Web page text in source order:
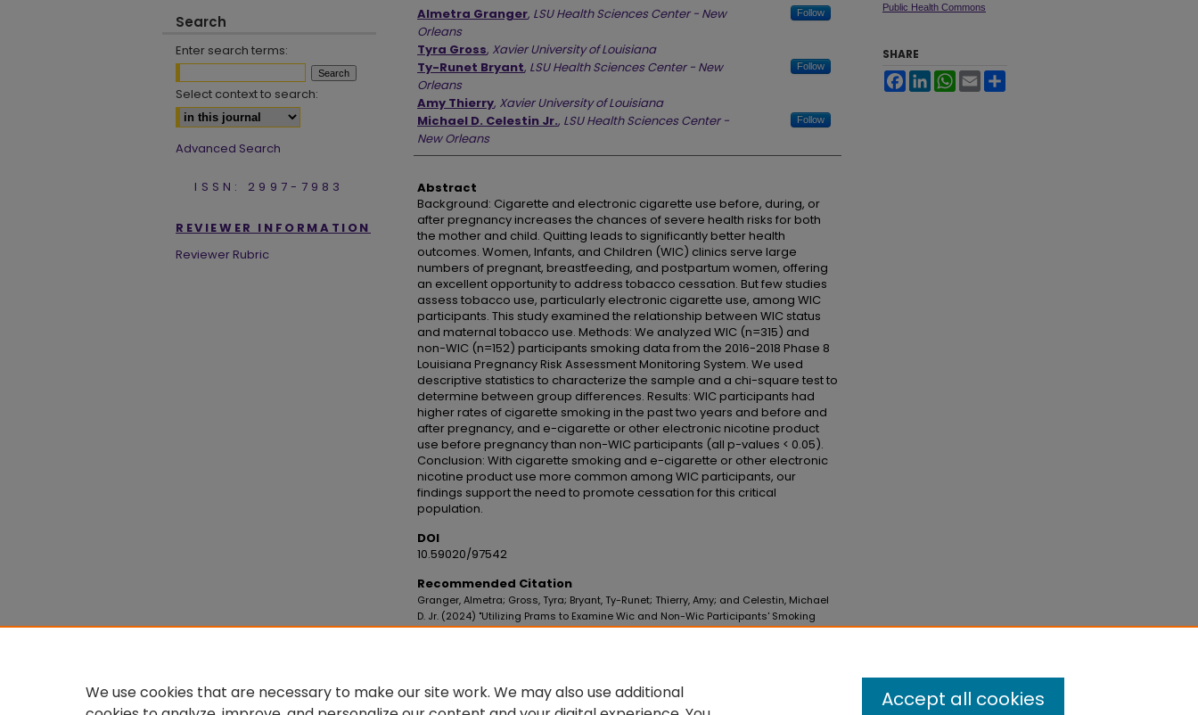
Authors
Almetra Granger, LSU Health Sciences Center - New
Orleans
Follow
Tyra Gross, Xavier University of Louisiana
Ty-Runet Bryant, LSU Health Sciences Center - New
Orleans
Follow
Amy Thierry, Xavier University of Louisiana
Michael D. Celestin Jr., LSU Health Sciences Center -
New Orleans
Follow
Abstract
Background: Cigarette and electronic cigarette use before, during, or
after pregnancy increases the chances of severe health risks for both
the mother and child. Quitting leads to significantly better health
outcomes. Women, Infants, and Children (WIC) clinics serve large
numbers of pregnant, breastfeeding, and postpartum women, offering
an excellent opportunity to address tobacco cessation. But few studies
assess tobacco use, particularly electronic cigarette use, among WIC
participants. This study examined the relationship between WIC status
and maternal tobacco use. Methods: We analyzed WIC (n=315) and
non-WIC (n=152) participants smoking data from the 2016-2018 Phase 8
Louisiana Pregnancy Risk Assessment Monitoring System. We used
descriptive statistics to characterize the sample and a chi-square test to
determine between group differences. Results: WIC participants had
higher rates of cigarette smoking in the past two years and before and
after pregnancy, and e-cigarette or other electronic nicotine product
use before pregnancy than non-WIC participants (all p-values < 0.05).
Conclusion: With cigarette smoking and e-cigarette or other electronic
nicotine product use more common among WIC participants, our
findings support the need to promote cessation for this critical
population.
DOI
10.59020/97542
Recommended Citation
Granger, Almetra; Gross, Tyra; Bryant, Ty-Runet; Thierry, Amy; and Celestin, Michael
D. Jr. (2024) "Utilizing Prams to Examine Wic and Non-Wic Participants' Smoking
Prevalences in Louisiana,"Journal of the Louisiana Public Health Association: Vol. 4:
Public Health Commons
SHARE
FacebookLinkedInWhatsApp
Email
Search
Enter search terms:
Select context to search:
Advanced Search
ISSN: 2997-7983
REVIEWER INFORMATION
Reviewer Rubric
We use cookies that are necessary to make our site work. We may also use additional
Accept all cookies